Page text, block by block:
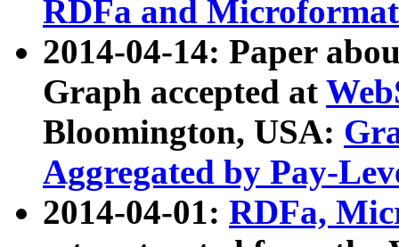
RDFa and Microformat
2014-04-14: Paper
Graph accepted at
Bloomington, USA:
Aggregated by Pay-
2014-04-01: RDFa,